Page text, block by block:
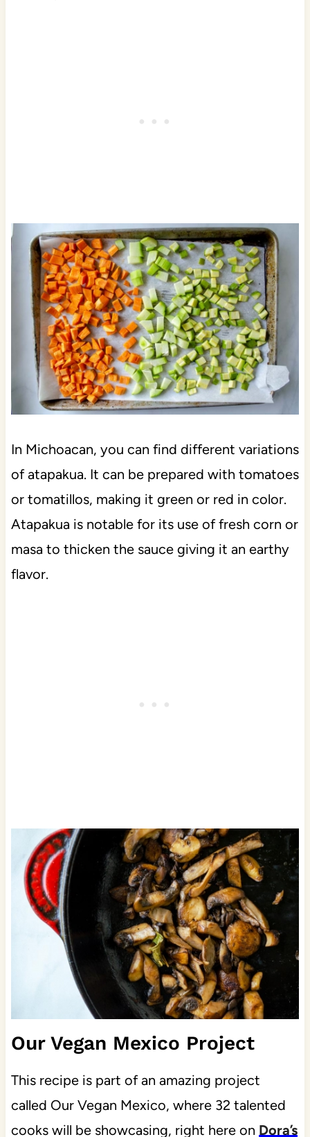
In Michoacan, you can find different variations
of atapakua. It can be prepared with tomatoes
or tomatillos, making it green or red in color.
Atapakua is notable for its use of fresh corn or
masa to thicken the sauce giving it an earthy
flavor.
Our Vegan Mexico Project
This recipe is part of an amazing project
called Our Vegan Mexico, where 32 talented
cooks will be showcasing, right here on Dora’s